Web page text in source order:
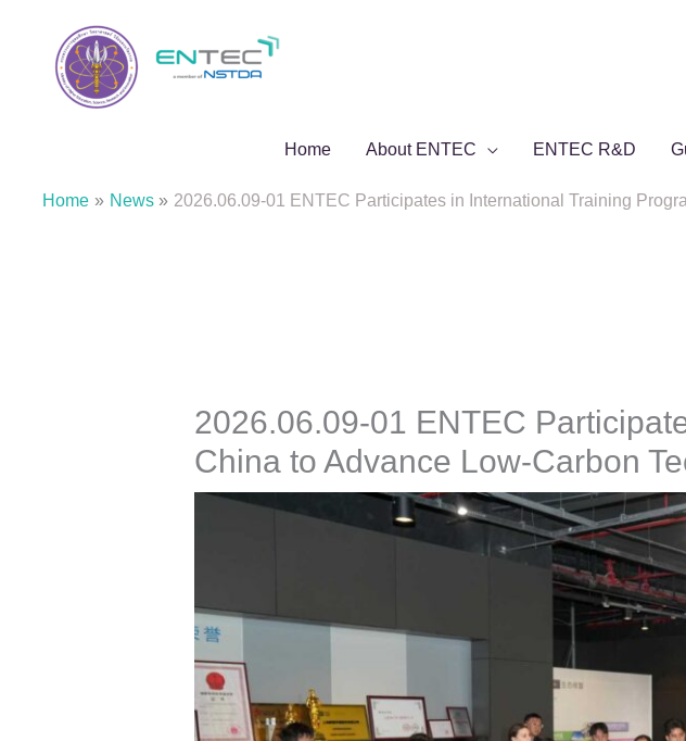
Home About ENTEC ENTEC R&D
Home News 2026.06.09-01 ENTEC Participates in International Training
2026.06.09-01 ENTEC
China to Advance Low-Carbon